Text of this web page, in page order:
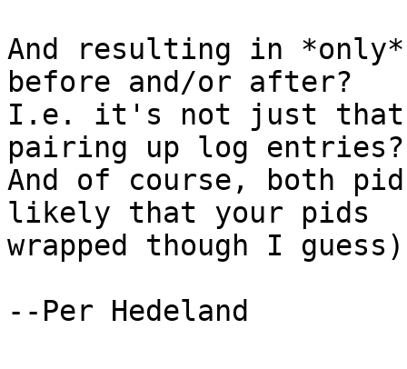
And resulting in
before and/or after?
I.e. it's not just that
pairing up log entries?
And of course, both
likely that your pids
wrapped though I
--Per Hedeland